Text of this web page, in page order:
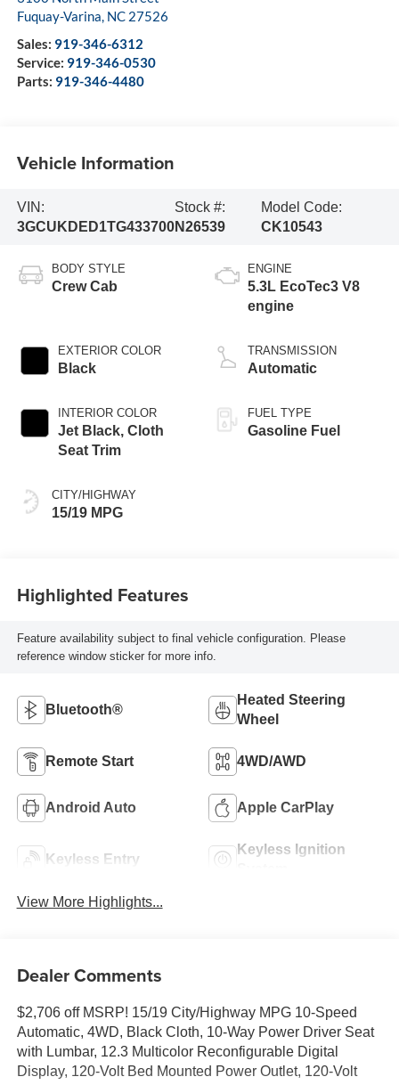
Fuquay-Varina, NC 27526
Sales: 919-346-6312
Service: 919-346-0530
Parts: 919-346-4480
Vehicle Information
VIN:
3GCUKDED1TG433700
Stock #:
N26539
Model Code:
CK10543
BODY STYLE
Crew Cab
EXTERIOR COLOR
Black
INTERIOR COLOR
Jet Black, Cloth
Seat Trim
CITY/HIGHWAY
15/19 MPG
ENGINE
5.3L EcoTec3 V8
engine
TRANSMISSION
Automatic
FUEL TYPE
Gasoline Fuel
Highlighted Features
Feature availability subject to final vehicle configuration. Please
reference window sticker for more info.
Bluetooth®
Heated Steering
Wheel
Remote Start 4WD/AWD
Android Auto Apple CarPlay
Keyless Entry
Keyless Ignition
View More Highlights...
Dealer Comments
$2,706 off MSRP! 15/19 City/Highway MPG 10-Speed
Automatic, 4WD, Black Cloth, 10-Way Power Driver Seat
with Lumbar, 12.3 Multicolor Reconfigurable Digital
Display, 120-Volt Bed Mounted Power Outlet, 120-Volt